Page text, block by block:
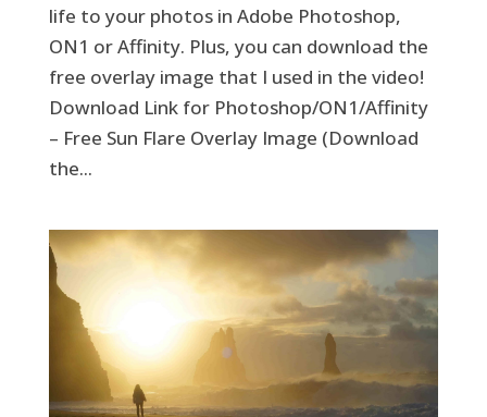
life to your photos in Adobe Photoshop,
ON1 or Affinity. Plus, you can download the
free overlay image that I used in the video!
Download Link for Photoshop/ON1/Affinity
– Free Sun Flare Overlay Image (Download
the...